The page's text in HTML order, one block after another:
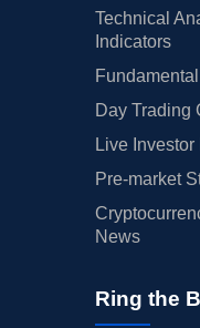
Technical
Indicators
Day Trading
Live Investor
Pre-market
News
Ring the